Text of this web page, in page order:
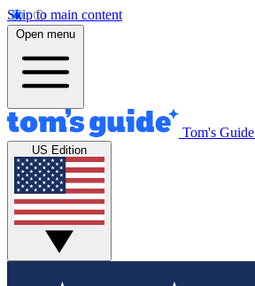
Skip to main content
Open menu
Tom's Guide
US Edition